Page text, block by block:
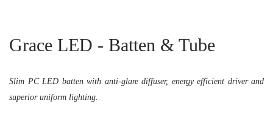
Grace LED - Batten & Tube
Slim PC LED batten with anti-glare diffuser, energy efficient driver and
superior uniform lighting.